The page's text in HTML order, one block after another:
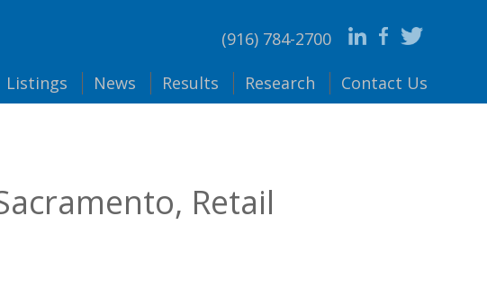
(916) 784-2700
Listings News Results Research Contact Us
Retail